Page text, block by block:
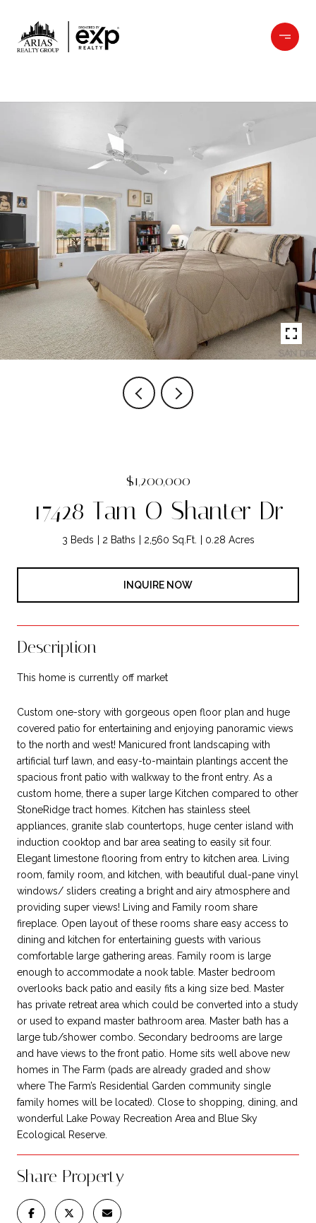
$1,200,000
17428 Tam O Shanter Dr
3 Beds 2 Baths 2,560 Sq.Ft. 0.28 Acres
INQUIRE NOW
Description
This home is currently off market
Custom one-story with gorgeous open floor plan and huge
covered patio for entertaining and enjoying panoramic views
to the north and west! Manicured front landscaping with
artificial turf lawn, and easy-to-maintain plantings accent the
spacious front patio with walkway to the front entry. As a
custom home, there a super large Kitchen compared to other
StoneRidge tract homes. Kitchen has stainless steel
appliances, granite slab countertops, huge center island with
induction cooktop and bar area seating to easily sit four.
Elegant limestone flooring from entry to kitchen area. Living
room, family room, and kitchen, with beautiful dual-pane vinyl
windows/ sliders creating a bright and airy atmosphere and
providing super views! Living and Family room share
fireplace. Open layout of these rooms share easy access to
dining and kitchen for entertaining guests with various
comfortable large gathering areas. Family room is large
enough to accommodate a nook table. Master bedroom
overlooks back patio and easily fits a king size bed. Master
has private retreat area which could be converted into a study
or used to expand master bathroom area. Master bath has a
large tub/shower combo. Secondary bedrooms are large
and have views to the front patio. Home sits well above new
homes in The Farm (pads are already graded and show
where The Farm’s Residential Garden community single
family homes will be located). Close to shopping, dining, and
wonderful Lake Poway Recreation Area and Blue Sky
Ecological Reserve.
Share Property